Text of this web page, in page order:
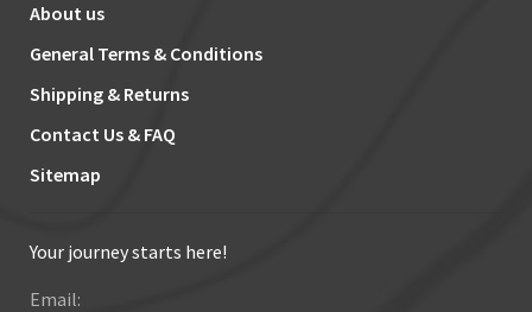
About us
General Terms & Conditions
Shipping & Returns
Contact Us & FAQ
Sitemap
Your journey starts here!
Email: